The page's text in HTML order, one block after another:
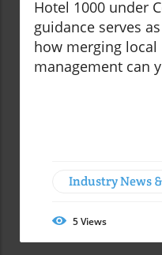
Hotel 1000 under
guidance serves
how merging
management can
Industry News
5Views